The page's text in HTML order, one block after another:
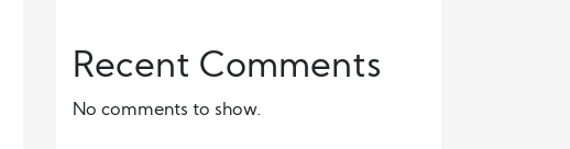
Recent Comments
No comments to show.